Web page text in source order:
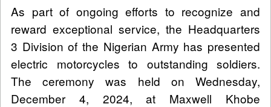
As part of ongoing efforts to recognize and
reward exceptional service, the Headquarters
3 Division of the Nigerian Army has presented
electric motorcycles to outstanding soldiers.
The ceremony was held on Wednesday,
December 4, 2024, at Maxwell Khobe